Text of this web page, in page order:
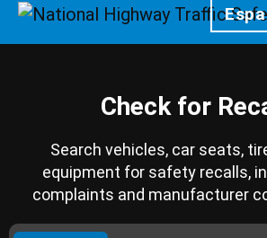
Homepage
Check for
Search vehicles, car seats,
equipment for safety recalls,
complaints and manufacturer